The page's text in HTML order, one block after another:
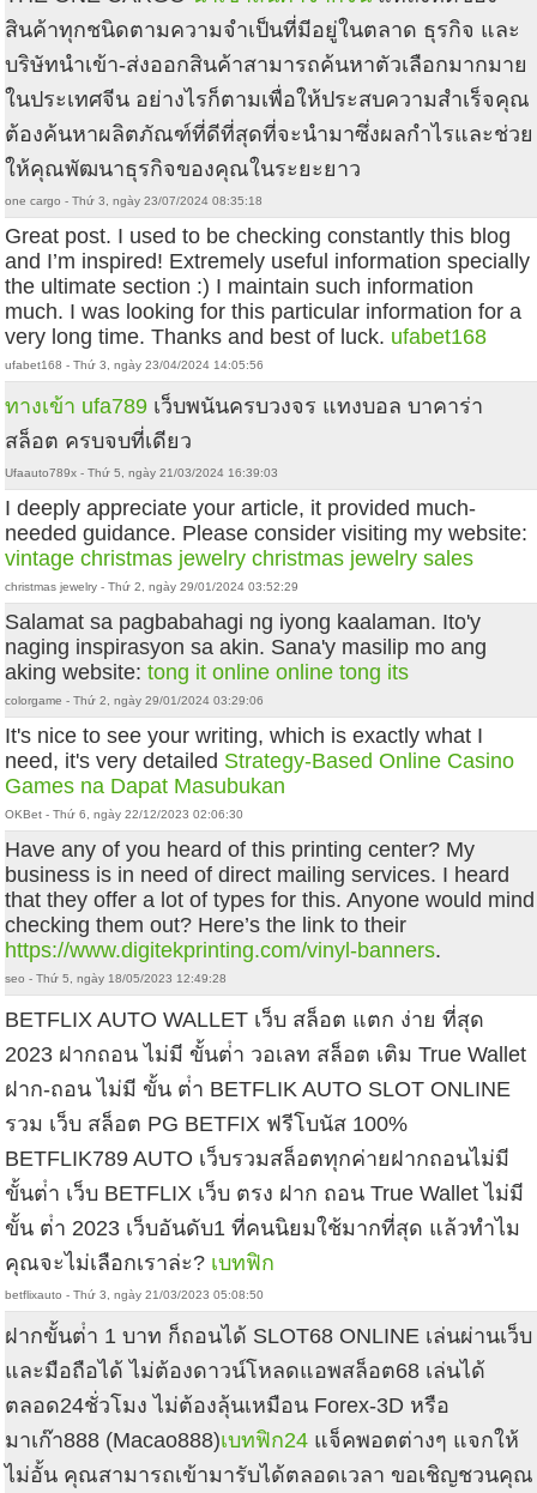
สินค้าทุกชนิดตามความจำเป็นที่มีอยู่ในตลาด ธุรกิจ และ
บริษัทนำเข้า-ส่งออกสินค้าสามารถค้นหาตัวเลือกมากมาย
ในประเทศจีน อย่างไรก็ตามเพื่อให้ประสบความสำเร็จคุณ
ต้องค้นหาผลิตภัณฑ์ที่ดีที่สุดที่จะนำมาซึ่งผลกำไรและช่วย
ให้คุณพัฒนาธุรกิจของคุณในระยะยาว
one cargo - Thứ 3, ngày 23/07/2024 08:35:18
Great post. I used to be checking constantly this blog
and I’m inspired! Extremely useful information specially
the ultimate section :) I maintain such information
much. I was looking for this particular information for a
very long time. Thanks and best of luck. ufabet168
ufabet168 - Thứ 3, ngày 23/04/2024 14:05:56
ทางเข้า ufa789 เว็บพนันครบวงจร แทงบอล บาคาร่า
สล็อต ครบจบที่เดียว
Ufaauto789x - Thứ 5, ngày 21/03/2024 16:39:03
I deeply appreciate your article, it provided much-
needed guidance. Please consider visiting my website:
vintage christmas jewelry christmas jewelry sales
christmas jewelry - Thứ 2, ngày 29/01/2024 03:52:29
Salamat sa pagbabahagi ng iyong kaalaman. Ito'y
naging inspirasyon sa akin. Sana'y masilip mo ang
aking website:tong it online online tong its
colorgame - Thứ 2, ngày 29/01/2024 03:29:06
It's nice to see your writing, which is exactly what I
need, it's very detailed Strategy-Based Online Casino
Games na Dapat Masubukan
OKBet - Thứ 6, ngày 22/12/2023 02:06:30
Have any of you heard of this printing center? My
business is in need of direct mailing services. I heard
that they offer a lot of types for this. Anyone would mind
checking them out? Here’s the link to their
https://www.digitekprinting.com/vinyl-banners.
seo - Thứ 5, ngày 18/05/2023 12:49:28
BETFLIX AUTO WALLET เว็บ สล็อต แตก ง่าย ที่สุด
2023 ฝากถอน ไม่มี ขั้นต่ํา วอเลท สล็อต เติม True Wallet
ฝาก-ถอน ไม่มี ขั้น ต่ํา BETFLIK AUTO SLOT ONLINE
รวม เว็บ สล็อต PG BETFIX ฟรีโบนัส 100%
BETFLIK789 AUTO เว็บรวมสล็อตทุกค่ายฝากถอนไม่มี
ขั้นต่ํา เว็บ BETFLIX เว็บ ตรง ฝาก ถอน True Wallet ไม่มี
ขั้น ต่ํา 2023 เว็บอันดับ1 ที่คนนิยมใช้มากที่สุด แล้วทำไม
คุณจะไม่เลือกเราล่ะ? เบทฟิก
betflixauto - Thứ 3, ngày 21/03/2023 05:08:50
ฝากขั้นต่ํา 1 บาท ก็ถอนได้ SLOT68 ONLINE เล่นผ่านเว็บ
และมือถือได้ ไม่ต้องดาวน์โหลดแอพสล็อต68 เล่นได้
ตลอด24ชั่วโมง ไม่ต้องลุ้นเหมือน Forex-3D หรือ
มาเก๊า888 (Macao888)เบทฟิก24 แจ็คพอตต่างๆ แจกให้
ไม่อั้น คุณสามารถเข้ามารับได้ตลอดเวลา ขอเชิญชวนคุณ